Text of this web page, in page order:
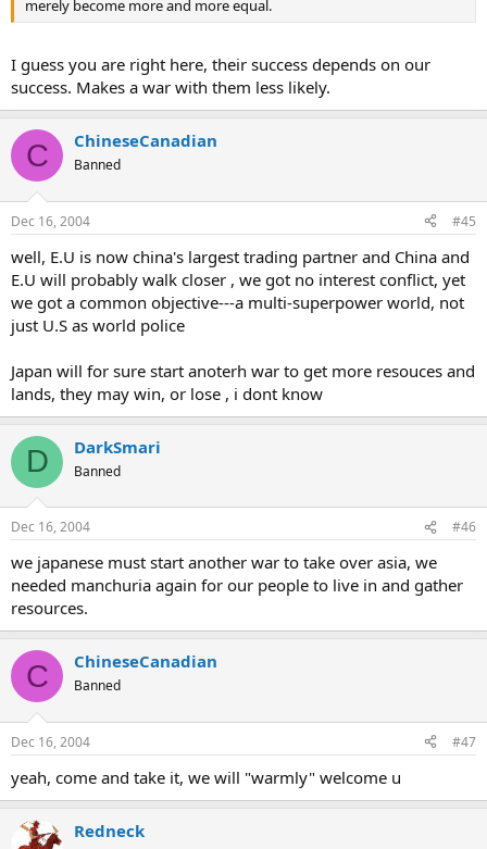
merely become more and more equal.
I guess you are right here, their success depends on our
success. Makes a war with them less likely.
C ChineseCanadian
Banned
Dec 16, 2004 #45
well, E.U is now china's largest trading partner and China and
E.U will probably walk closer , we got no interest conflict, yet
we got a common objective---a multi-superpower world, not
just U.S as world police
Japan will for sure start anoterh war to get more resouces and
lands, they may win, or lose , i dont know
D DarkSmari
Banned
Dec 16, 2004 #46
we japanese must start another war to take over asia, we
needed manchuria again for our people to live in and gather
resources.
C ChineseCanadian
Banned
Dec 16, 2004 #47
yeah, come and take it, we will "warmly" welcome u
Redneck